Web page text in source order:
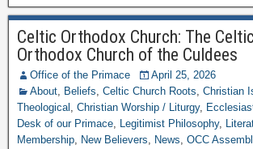
Celtic Orthodox Church: The
Orthodox Church of the Culdees
Office of the Primace
April 25, 2026
About, Beliefs, Celtic Church Roots, Christian
Theological , Christian Worship / Liturgy,
Desk of our Primace, Legitimist Philosophy,
Membership, New Believers, News, OCC